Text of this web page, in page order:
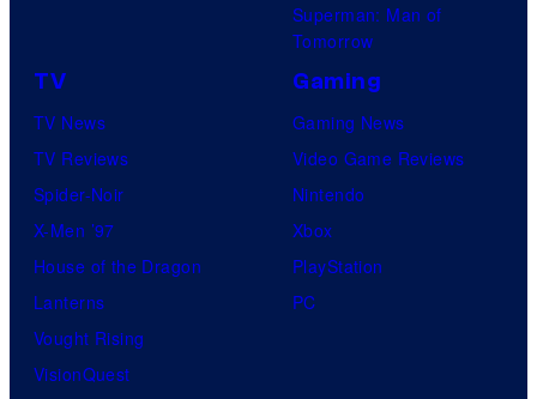
Superman: Man of
Tomorrow
TV
TV News
TV Reviews
Spider-Noir
X-Men ’97
House of the Dragon
Lanterns
Vought Rising
VisionQuest
Gaming
Gaming News
Video Game Reviews
Nintendo
Xbox
PlayStation
PC